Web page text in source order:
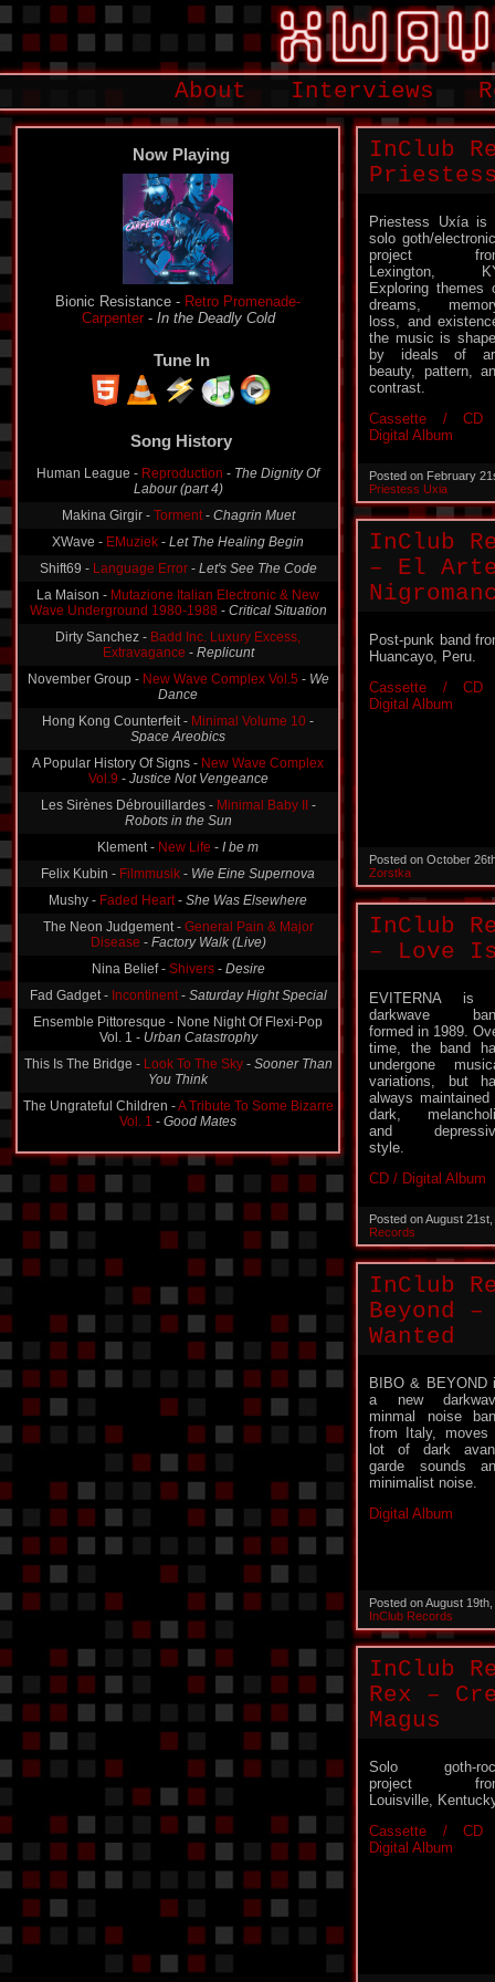
About Interviews
Now Playing
Bionic Resistance - Retro Promenade-
Carpenter- In the Deadly Cold
Tune In
Song History
Human League - Reproduction - The Dignity Of
Labour (part 4)
Makina Girgir - Torment- Chagrin Muet
XWave - EMuziek - Let The Healing Begin
Shift69 - Language Error- Let's See The Code
La Maison - Mutazione Italian Electronic & New
Wave Underground 1980-1988 - Critical Situation
Dirty Sanchez - Badd Inc. Luxury Excess,
Extravagance - Replicunt
November Group - New Wave Complex Vol.5 - We
Dance
Hong Kong Counterfeit - Minimal Volume 10 -
Space Areobics
A Popular History Of Signs - New Wave Complex
Vol.9 - Justice Not Vengeance
Les Sirènes Débrouillardes - Minimal Baby II
-
Robots in the Sun
Klement - New Life - I be m
Felix Kubin - Filmmusik - Wie Eine Supernova
Mushy - Faded Heart- She Was Elsewhere
The Neon Judgement - General Pain & Major
Disease - Factory Walk (Live)
Nina Belief - Shivers- Desire
Fad Gadget - Incontinent- Saturday Hight Special
Ensemble Pittoresque - None Night Of Flexi-Pop
Vol. 1 - Urban Catastrophy
This Is The Bridge - Look To The Sky- Sooner Than
You Think
The Ungrateful Children -A Tribute To Some Bizarre
Vol. 1 - Good Mates
InClub
Priestess Uxía is
solo goth/
project
Lexington,
Exploring themes
dreams,
loss, and
the music is
by ideals of
beauty, pattern,
contrast.
Cassette /
Digital Album
Posted on February
Priestess Uxia
InClub
– El
Post-punk band
Huancayo, Peru.
Cassette /
Digital Album
Posted on October
Zorstka
InClub
– Love
EVITERNA is
darkwave
formed in 1989.
time, the band
undergone
variations, but
always maintained
dark,
and
style.
CD / Digital Album
Posted on August
Records
InClub
Beyond
Wanted
BIBO & BEYOND
a new
minmal noise
from Italy, moves
lot of dark
garde sounds
minimalist noise.
Digital Album
Posted on August
InClub Records
InClub
Rex –
Magus
Solo goth-
project
Louisville,
Cassette /
Digital Album